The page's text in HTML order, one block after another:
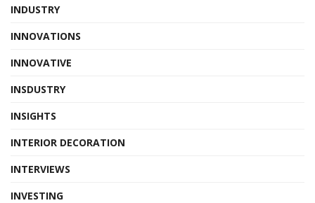
INDUSTRY
INNOVATIONS
INNOVATIVE
INSDUSTRY
INSIGHTS
INTERIOR DECORATION
INTERVIEWS
INVESTING